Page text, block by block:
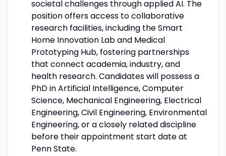
societal challenges through applied AI. The
position offers access to collaborative
research facilities, including the Smart
Home Innovation Lab and Medical
Prototyping Hub, fostering partnerships
that connect academia, industry, and
health research. Candidates will possess a
PhD in Artificial Intelligence, Computer
Science, Mechanical Engineering, Electrical
Engineering, Civil Engineering, Environmental
Engineering, or a closely related discipline
before their appointment start date at
Penn State.